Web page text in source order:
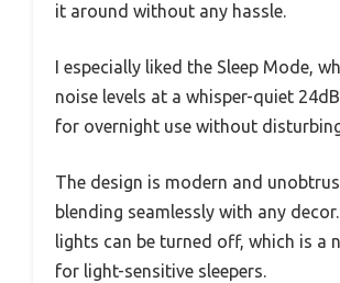
it around without any hassle.
I especially liked the Sleep Mode,
noise levels at a whisper-quiet
for overnight use without
The design is modern and
blending seamlessly with any
lights can be turned off, which is a
for light-sensitive sleepers.